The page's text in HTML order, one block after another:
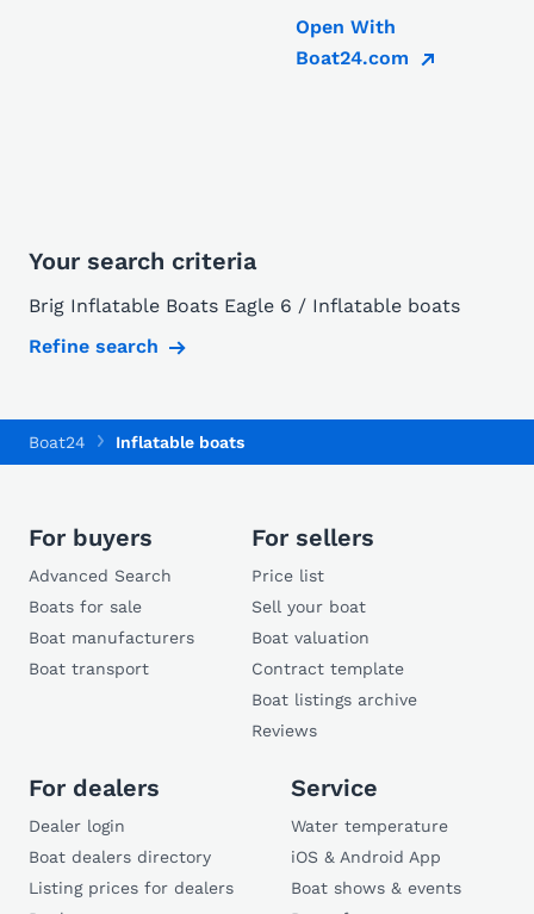
Open With
Boat24.com
Your search criteria
Brig Inflatable Boats Eagle 6 / Inflatable boats
Refine search
Boat24 Inflatable boats
For buyers
Advanced Search
Boats for sale
Boat manufacturers
Boat transport
For sellers
Price list
Sell your boat
Boat valuation
Contract template
Boat listings archive
Reviews
For dealers
Dealer login
Boat dealers directory
Listing prices for dealers
Service
Water temperature
iOS & Android App
Boat shows & events